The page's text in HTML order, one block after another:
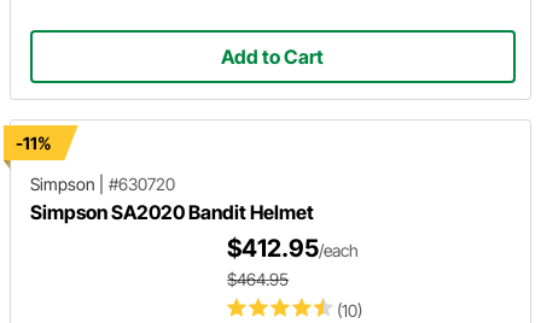
Add to Cart
-11%
Simpson
#630720
Simpson SA2020 Bandit Helmet
(10)
$412.95/each
$464.95